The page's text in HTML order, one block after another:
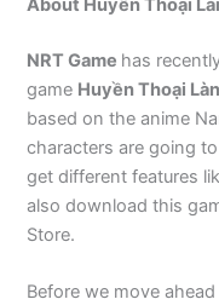
About Huyền Thoại
NRT Game has
game Huyền Thoại
based on the anime
characters are going
get different features
also download this
Store.
Before we move